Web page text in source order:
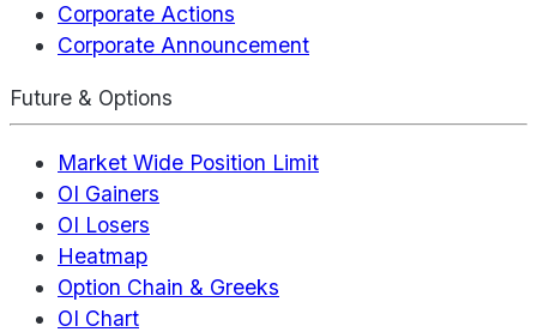
Corporate Actions
Corporate Announcement
Future & Options
Market Wide Position Limit
OI Gainers
OI Losers
Heatmap
Option Chain & Greeks
OI Chart